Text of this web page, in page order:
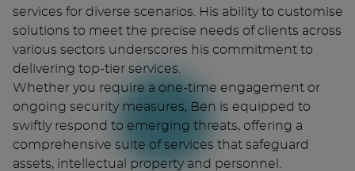
services for diverse scenarios. His ability to customise
solutions to meet the precise needs of clients across
various sectors underscores his commitment to
delivering top-tier services.
Whether you require a one-time engagement or
ongoing security measures, Ben is equipped to
swiftly respond to emerging threats, offering a
comprehensive suite of services that safeguard
assets, intellectual property and personnel.